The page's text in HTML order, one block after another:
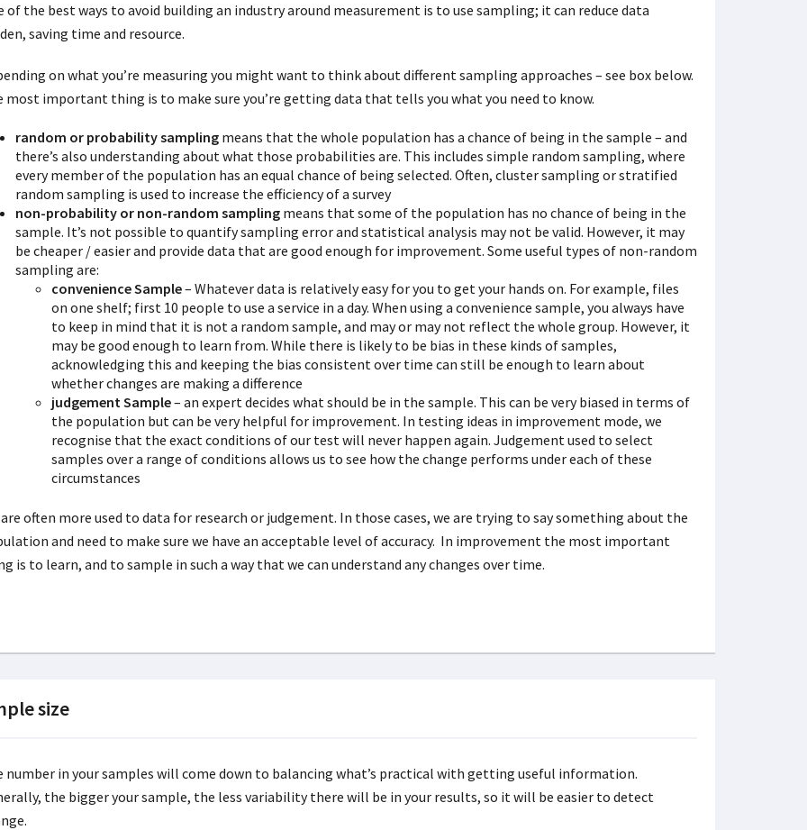
of the best ways to avoid building an industry around measurement is to use sampling; it can reduce data
saving time and resource.
on what you’re measuring you might want to think about different sampling approaches – see box below.
most important thing is to make sure you’re getting data that tells you what you need to know.
random or probability samplingmeans that the whole population has a chance of being in the sample – and
there’s also understanding about what those probabilities are. This includes simple random sampling, where
every member of the population has an equal chance of being selected. Often, cluster sampling or stratified
random sampling is used to increase the efficiency of a survey
non-probability or non-random samplingmeans that some of the population has no chance of being in the
sample. It’s not possible to quantify sampling error and statistical analysis may not be valid. However, it may
be cheaper / easier and provide data that are good enough for improvement. Some useful types of non-random
sampling are:
convenience Sample– Whatever data is relatively easy for you to get your hands on. For example, files
on one shelf; first 10 people to use a service in a day. When using a convenience sample, you always have
to keep in mind that it is not a random sample, and may or may not reflect the whole group. However, it
may be good enough to learn from. While there is likely to be bias in these kinds of samples,
acknowledging this and keeping the bias consistent over time can still be enough to learn about
whether changes are making a difference
judgement Sample– an expert decides what should be in the sample. This can be very biased in terms of
the population but can be very helpful for improvement. In testing ideas in improvement mode, we
recognise that the exact conditions of our test will never happen again. Judgement used to select
samples over a range of conditions allows us to see how the change performs under each of these
circumstances
are often more used to data for research or judgement. In those cases, we are trying to say something about the
and need to make sure we have an acceptable level of accuracy. In improvement the most important
is to learn, and to sample in such a way that we can understand any changes over time.
size
number in your samples will come down to balancing what’s practical with getting useful information.
the bigger your sample, the less variability there will be in your results, so it will be easier to detect